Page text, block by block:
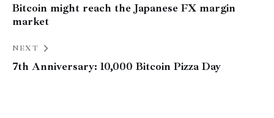
Bitcoin might reach the Japanese FX margin
market
NEXT
7th Anniversary: 10,000 Bitcoin Pizza Day